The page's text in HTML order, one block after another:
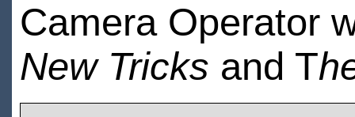
Camera Operator
New Tricks and T